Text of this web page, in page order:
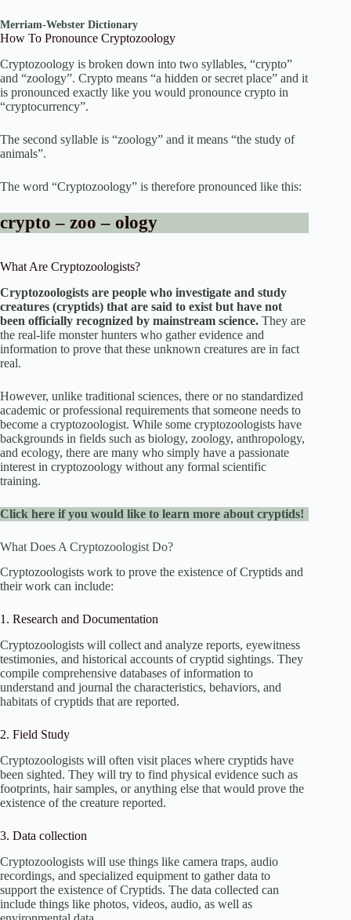
Merriam-Webster Dictionary
How To Pronounce Cryptozoology
Cryptozoology is broken down into two syllables, “crypto”
and “zoology”. Crypto means “a hidden or secret place” and it
is pronounced exactly like you would pronounce crypto in
“cryptocurrency”.
The second syllable is “zoology” and it means “the study of
animals”.
The word “Cryptozoology” is therefore pronounced like this:
crypto – zoo – ology
What Are Cryptozoologists?
Cryptozoologists are people who investigate and study
creatures (cryptids) that are said to exist but have not
been officially recognized by mainstream science. They are
the real-life monster hunters who gather evidence and
information to prove that these unknown creatures are in fact
real.
However, unlike traditional sciences, there or no standardized
academic or professional requirements that someone needs to
become a cryptozoologist. While some cryptozoologists have
backgrounds in fields such as biology, zoology, anthropology,
and ecology, there are many who simply have a passionate
interest in cryptozoology without any formal scientific
training.
Click here if you would like to learn more about cryptids!
What Does A Cryptozoologist Do?
Cryptozoologists work to prove the existence of Cryptids and
their work can include:
1. Research and Documentation
Cryptozoologists will collect and analyze reports, eyewitness
testimonies, and historical accounts of cryptid sightings. They
compile comprehensive databases of information to
understand and journal the characteristics, behaviors, and
habitats of cryptids that are reported.
2. Field Study
Cryptozoologists will often visit places where cryptids have
been sighted. They will try to find physical evidence such as
footprints, hair samples, or anything else that would prove the
existence of the creature reported.
3. Data collection
Cryptozoologists will use things like camera traps, audio
recordings, and specialized equipment to gather data to
support the existence of Cryptids. The data collected can
include things like photos, videos, audio, as well as